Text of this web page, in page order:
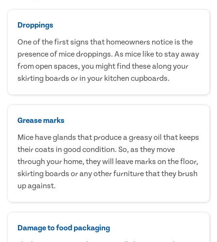
Droppings
One of the first signs that homeowners notice is the
presence of mice droppings. As mice like to stay away
from open spaces, you might find these along your
skirting boards or in your kitchen cupboards.
Grease marks
Mice have glands that produce a greasy oil that keeps
their coats in good condition. So, as they move
through your home, they will leave marks on the floor,
skirting boards or any other furniture that they brush
up against.
Damage to food packaging